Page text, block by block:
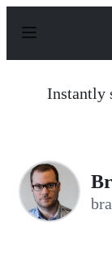
p
Instantly